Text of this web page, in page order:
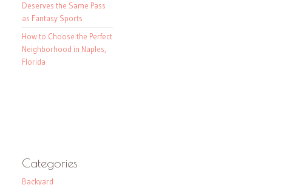
Deserves the Same Pass
as Fantasy Sports
How to Choose the Perfect
Neighborhood in Naples,
Florida
Categories
Backyard